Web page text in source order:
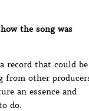
the song was
record that could be
from other
an essence and
do.